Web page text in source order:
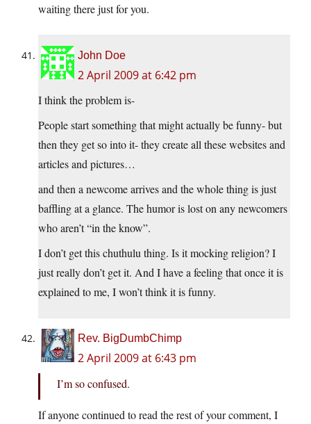
waiting there just for you.
John Doe
2 April 2009 at 6:42 pm
I think the problem is-
People start something that might actually be funny- but
then they get so into it- they create all these websites and
articles and pictures…
and then a newcome arrives and the whole thing is just
baffling at a glance. The humor is lost on any newcomers
who aren’t “in the know”.
I don’t get this chuthulu thing. Is it mocking religion? I
just really don’t get it. And I have a feeling that once it is
explained to me, I won’t think it is funny.
Rev. BigDumbChimp
2 April 2009 at 6:43 pm
I’m so confused.
If anyone continued to read the rest of your comment, I